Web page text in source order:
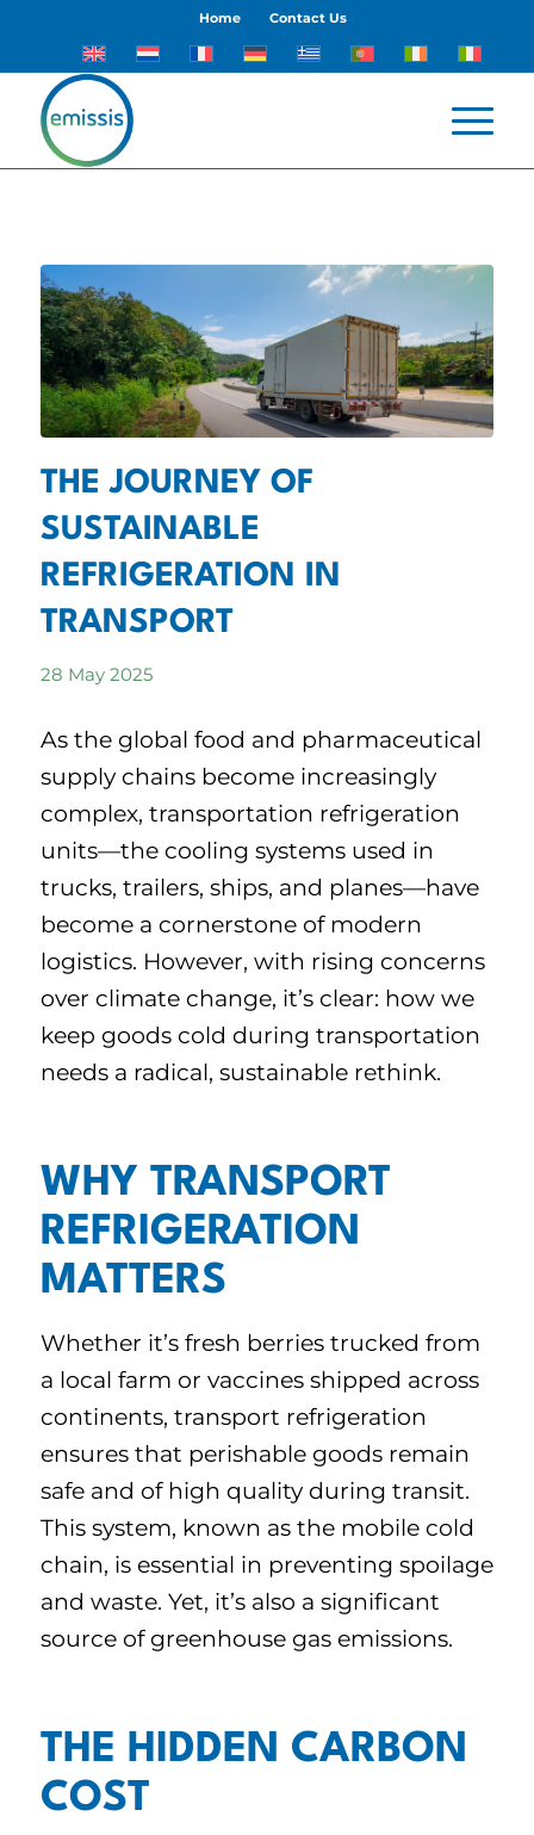
Home Contact Us
THE JOURNEY OF
SUSTAINABLE
REFRIGERATION IN
TRANSPORT
28 May 2025
As the global food and pharmaceutical
supply chains become increasingly
complex, transportation refrigeration
units—the cooling systems used in
trucks, trailers, ships, and planes—have
become a cornerstone of modern
logistics. However, with rising concerns
over climate change, it’s clear: how we
keep goods cold during transportation
needs a radical, sustainable rethink.
WHY TRANSPORT
REFRIGERATION
MATTERS
Whether it’s fresh berries trucked from
a local farm or vaccines shipped across
continents, transport refrigeration
ensures that perishable goods remain
safe and of high quality during transit.
This system, known as the mobile cold
chain, is essential in preventing spoilage
and waste. Yet, it’s also a significant
source of greenhouse gas emissions.
THE HIDDEN CARBON
COST